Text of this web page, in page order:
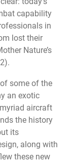
capability
in
lost their
Nature’s
some of the
an exotic
aircraft
the history
its
along with
these new